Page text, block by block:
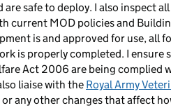
are safe to deploy. I also inspect
current MOD policies and
is and approved for use, all
is properly completed. I
Act 2006 are being complied
liaise with the Royal Army
any other changes that affect